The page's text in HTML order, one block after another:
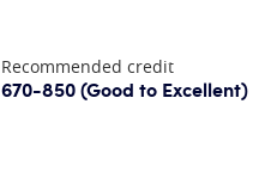
Recommended credit
670-850(Good to Excellent)